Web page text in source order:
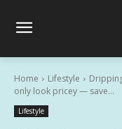
Home Lifestyle
only look pricey — save...
Lifestyle